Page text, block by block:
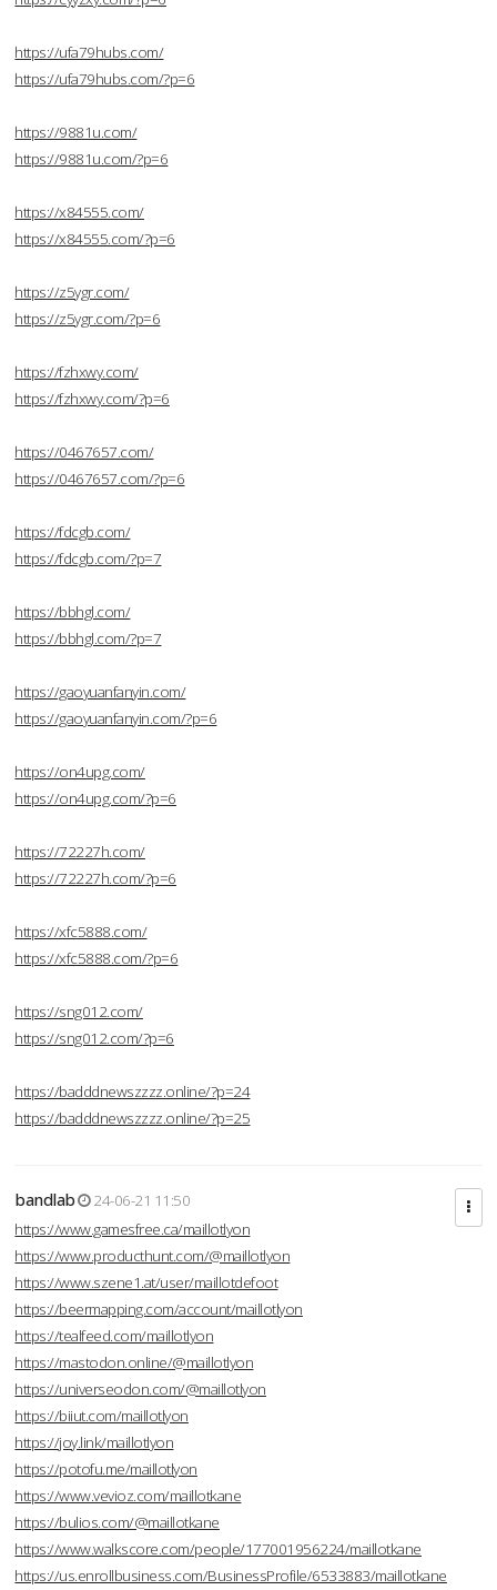
https://ufa79hubs.com/
https://ufa79hubs.com/?p=6
https://9881u.com/
https://9881u.com/?p=6
https://x84555.com/
https://x84555.com/?p=6
https://z5ygr.com/
https://z5ygr.com/?p=6
https://fzhxwy.com/
https://fzhxwy.com/?p=6
https://0467657.com/
https://0467657.com/?p=6
https://fdcgb.com/
https://fdcgb.com/?p=7
https://bbhgl.com/
https://bbhgl.com/?p=7
https://gaoyuanfanyin.com/
https://gaoyuanfanyin.com/?p=6
https://on4upg.com/
https://on4upg.com/?p=6
https://72227h.com/
https://72227h.com/?p=6
https://xfc5888.com/
https://xfc5888.com/?p=6
https://sng012.com/
https://sng012.com/?p=6
https://badddnewszzzz.online/?p=24
https://badddnewszzzz.online/?p=25
bandlab
24-06-21 11:50
https://www.gamesfree.ca/maillotlyon
https://www.producthunt.com/@maillotlyon
https://www.szene1.at/user/maillotdefoot
https://beermapping.com/account/maillotlyon
https://tealfeed.com/maillotlyon
https://mastodon.online/@maillotlyon
https://universeodon.com/@maillotlyon
https://biiut.com/maillotlyon
https://joy.link/maillotlyon
https://potofu.me/maillotlyon
https://www.vevioz.com/maillotkane
https://bulios.com/@maillotkane
https://www.walkscore.com/people/177001956224/maillotkane
https://us.enrollbusiness.com/BusinessProfile/6533883/maillotkane